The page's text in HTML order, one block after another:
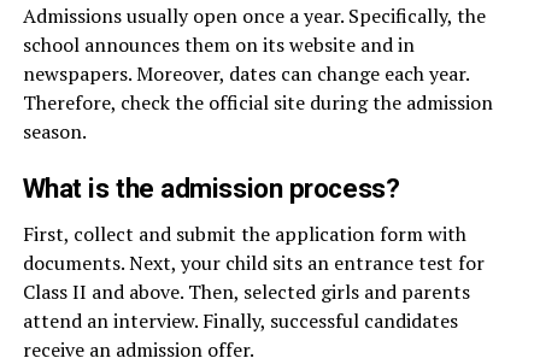
Admissions usually open once a year. Specifically, the
school announces them on its website and in
newspapers. Moreover, dates can change each year.
Therefore, check the official site during the admission
season.
What is the admission process?
First, collect and submit the application form with
documents. Next, your child sits an entrance test for
Class II and above. Then, selected girls and parents
attend an interview. Finally, successful candidates
receive an admission offer.